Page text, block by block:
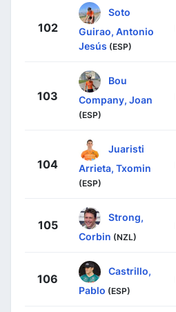
102
Soto
Guirao, Antonio
Jesús (ESP)
103
Bou
Company, Joan
(ESP)
104
Juaristi
Arrieta, Txomin
(ESP)
105
Strong,
Corbin (NZL)
106
Castrillo,
Pablo (ESP)